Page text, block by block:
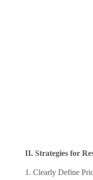
II. Strategies for
1. Clearly Define